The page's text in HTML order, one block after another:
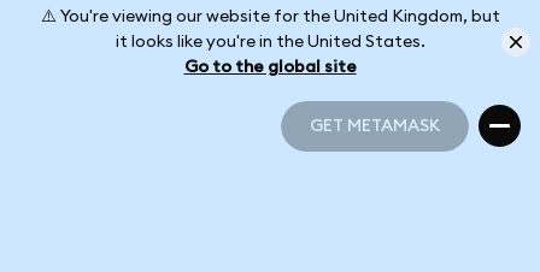
⚠️ You're viewing our website for the United Kingdom, but
it looks like you're in the United States.
Go to the global site
GET METAMASK